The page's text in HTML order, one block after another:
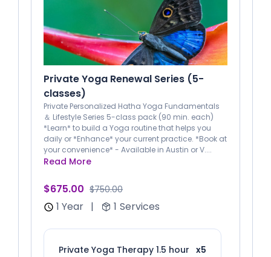
Private Yoga Renewal Series (5-
classes)
Private Personalized Hatha Yoga Fundamentals
＆ Lifestyle Series 5-class pack (90 min. each)
*Learn* to build a Yoga routine that helps you
daily or *Enhance* your current practice. *Book at
your convenience* - Available in Austin or V....
Read More
$675.00 $750.00
1 Year | 1 Services
Private Yoga Therapy 1.5 hour x5